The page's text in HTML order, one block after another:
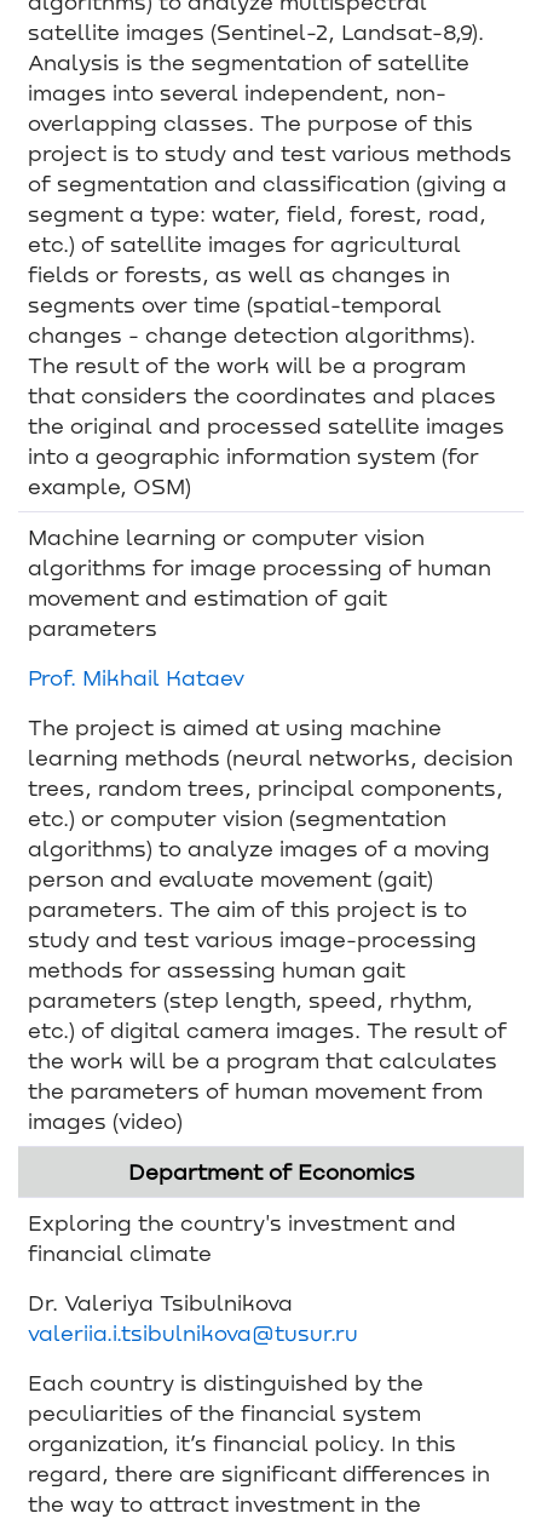
satellite images (Sentinel-2, Landsat-8,9).
Analysis is the segmentation of satellite
images into several independent, non-
overlapping classes. The purpose of this
project is to study and test various methods
of segmentation and classification (giving a
segment a type: water, field, forest, road,
etc.) of satellite images for agricultural
fields or forests, as well as changes in
segments over time (spatial-temporal
changes - change detection algorithms).
The result of the work will be a program
that considers the coordinates and places
the original and processed satellite images
into a geographic information system (for
example, OSM)
Machine learning or computer vision
algorithms for image processing of human
movement and estimation of gait
parameters
Prof. Mikhail Kataev
The project is aimed at using machine
learning methods (neural networks, decision
trees, random trees, principal components,
etc.) or computer vision (segmentation
algorithms) to analyze images of a moving
person and evaluate movement (gait)
parameters. The aim of this project is to
study and test various image-processing
methods for assessing human gait
parameters (step length, speed, rhythm,
etc.) of digital camera images. The result of
the work will be a program that calculates
the parameters of human movement from
images (video)
Department of Economics
Exploring the country's investment and
financial climate
Dr. Valeriya Tsibulnikova
valeriia.i.tsibulnikova@tusur.ru
Each country is distinguished by the
peculiarities of the financial system
organization, it’s financial policy. In this
regard, there are significant differences in
the way to attract investment in the